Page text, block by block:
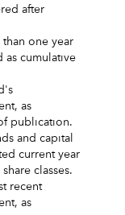
after
one year
as cumulative
as
publication.
and capital
current year
classes.
recent
as